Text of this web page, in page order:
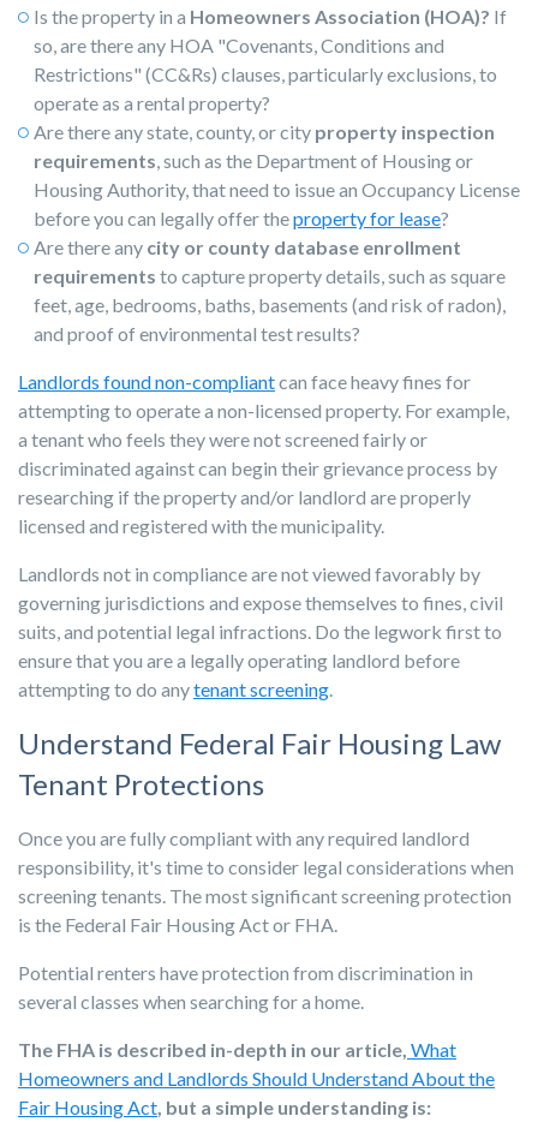
Is the property in a Homeowners Association (HOA)? If
so, are there any HOA "Covenants, Conditions and
Restrictions" (CC&Rs) clauses, particularly exclusions, to
operate as a rental property?
Are there any state, county, or city property inspection
requirements, such as the Department of Housing or
Housing Authority, that need to issue an Occupancy License
before you can legally offer theproperty for lease?
Are there any city or county database enrollment
requirements to capture property details, such as square
feet, age, bedrooms, baths, basements (and risk of radon),
and proof of environmental test results?
Landlords found non-compliantcan face heavy fines for
attempting to operate a non-licensed property. For example,
a tenant who feels they were not screened fairly or
discriminated against can begin their grievance process by
researching if the property and/or landlord are properly
licensed and registered with the municipality.
Landlords not in compliance are not viewed favorably by
governing jurisdictions and expose themselves to fines, civil
suits, and potential legal infractions. Do the legwork first to
ensure that you are a legally operating landlord before
attempting to do anytenant screening.
Understand Federal Fair Housing Law
Tenant Protections
Once you are fully compliant with any required landlord
responsibility, it's time to consider legal considerations when
screening tenants. The most significant screening protection
is the Federal Fair Housing Act or FHA.
Potential renters have protection from discrimination in
several classes when searching for a home.
The FHA is described in-depth in our article, What
Homeowners and Landlords Should Understand About the
Fair Housing Act, but a simple understanding is: